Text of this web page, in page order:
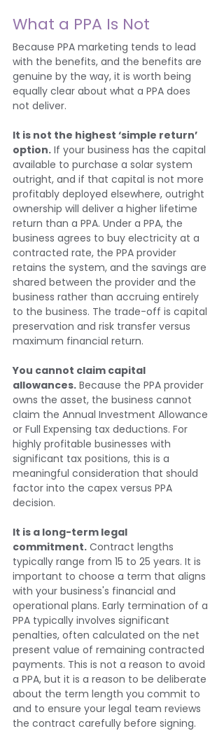
What a PPA Is Not
Because PPA marketing tends to lead
with the benefits, and the benefits are
genuine by the way, it is worth being
equally clear about what a PPA does
not deliver.
It is not the highest ‘simple return’
option. If your business has the capital
available to purchase a solar system
outright, and if that capital is not more
profitably deployed elsewhere, outright
ownership will deliver a higher lifetime
return than a PPA. Under a PPA, the
business agrees to buy electricity at a
contracted rate, the PPA provider
retains the system, and the savings are
shared between the provider and the
business rather than accruing entirely
to the business. The trade-off is capital
preservation and risk transfer versus
maximum financial return.
You cannot claim capital
allowances. Because the PPA provider
owns the asset, the business cannot
claim the Annual Investment Allowance
or Full Expensing tax deductions. For
highly profitable businesses with
significant tax positions, this is a
meaningful consideration that should
factor into the capex versus PPA
decision.
It is a long-term legal
commitment. Contract lengths
typically range from 15 to 25 years. It is
important to choose a term that aligns
with your business's financial and
operational plans. Early termination of a
PPA typically involves significant
penalties, often calculated on the net
present value of remaining contracted
payments. This is not a reason to avoid
a PPA, but it is a reason to be deliberate
about the term length you commit to
and to ensure your legal team reviews
the contract carefully before signing.